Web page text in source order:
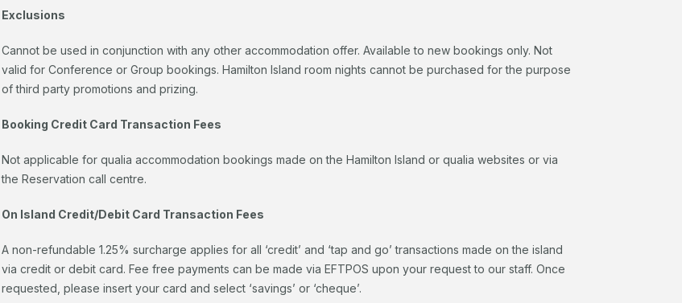
Exclusions
Cannot be used in conjunction with any other accommodation offer. Available to new bookings only. Not
valid for Conference or Group bookings. Hamilton Island room nights cannot be purchased for the purpose
of third party promotions and prizing.
Booking Credit Card Transaction Fees
Not applicable for qualia accommodation bookings made on the Hamilton Island or qualia websites or via
the Reservation call centre.
On Island Credit/Debit Card Transaction Fees
A non-refundable 1.25% surcharge applies for all ‘credit’ and ‘tap and go’ transactions made on the island
via credit or debit card. Fee free payments can be made via EFTPOS upon your request to our staff. Once
requested, please insert your card and select ‘savings’ or ‘cheque’.